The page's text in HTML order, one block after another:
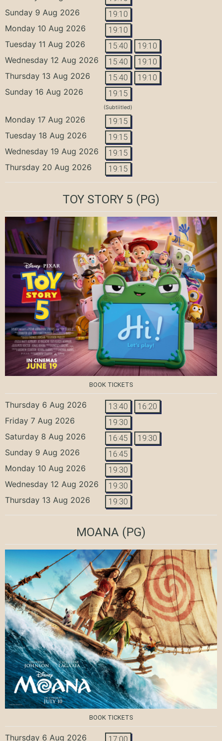
Sunday 9 Aug 2026 19:10
Monday 10 Aug 2026 19:10
Tuesday 11 Aug 2026 15:40 19:10
Wednesday 12 Aug 2026 15:40 19:10
Thursday 13 Aug 2026 15:40 19:10
Sunday 16 Aug 2026 19:15
(Subtiitled)
Monday 17 Aug 2026 19:15
Tuesday 18 Aug 2026 19:15
Wednesday 19 Aug 2026 19:15
Thursday 20 Aug 2026 19:15
TOY STORY 5 (PG)
BOOK TICKETS
Thursday 6 Aug 2026 13:40 16:20
Friday 7 Aug 2026 19:30
Saturday 8 Aug 2026 16:45 19:30
Sunday 9 Aug 2026 16:45
Monday 10 Aug 2026 19:30
Wednesday 12 Aug 2026 19:30
Thursday 13 Aug 2026 19:30
MOANA (PG)
BOOK TICKETS
Thursday 6 Aug 2026